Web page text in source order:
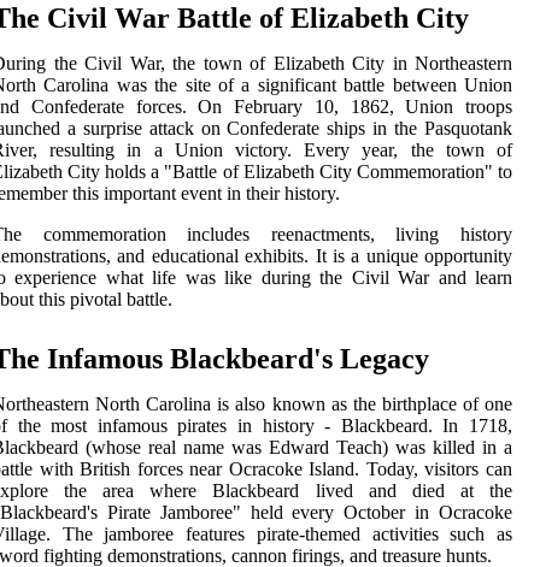
Civil War Battle of Elizabeth City
the Civil War, the town of Elizabeth City in Northeastern
Carolina was the site of a significant battle between Union
Confederate forces. On February 10, 1862, Union troops
a surprise attack on Confederate ships in the Pasquotank
resulting in a Union victory. Every year, the town of
City holds a "Battle of Elizabeth City Commemoration" to
this important event in their history.
commemoration includes reenactments, living history
and educational exhibits. It is a unique opportunity
experience what life was like during the Civil War and learn
this pivotal battle.
Infamous Blackbeard's Legacy
North Carolina is also known as the birthplace of one
the most infamous pirates in history - Blackbeard. In 1718,
(whose real name was Edward Teach) was killed in a
with British forces near Ocracoke Island. Today, visitors can
the area where Blackbeard lived and died at the
Pirate Jamboree" held every October in Ocracoke
The jamboree features pirate-themed activities such as
fighting demonstrations, cannon firings, and treasure hunts.